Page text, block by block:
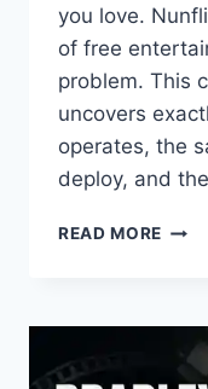
you love.
of free
problem. This
uncovers
operates, the
deploy, and
READ MORE WHAT
TO